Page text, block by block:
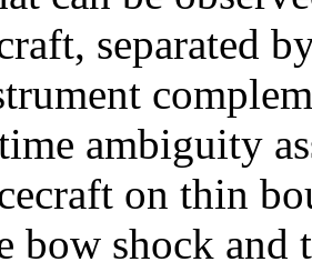
separated
ambiguity
on thin
bow shock and